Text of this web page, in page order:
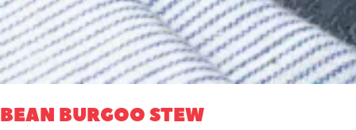
BEAN BURGOO STEW